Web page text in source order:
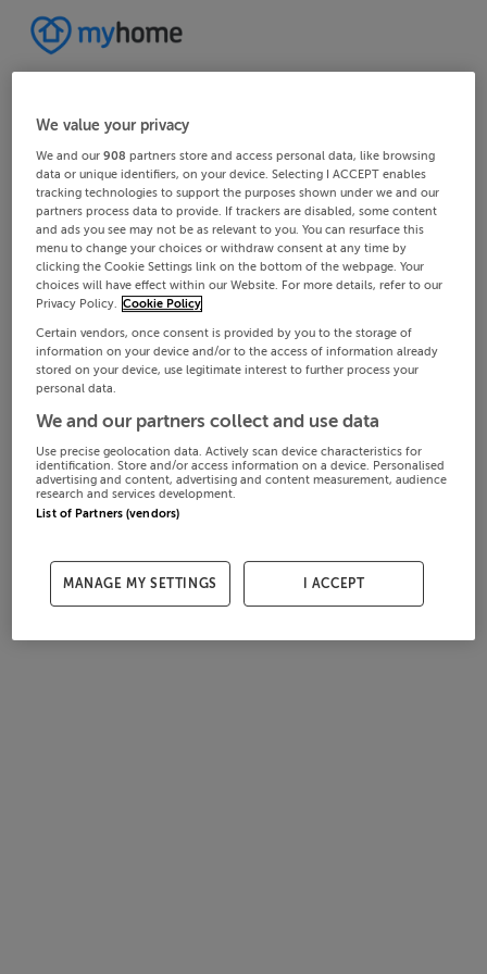
We value your privacy
We and our908 partners store and access personal data, like browsing
data or unique identifiers, on your device. Selecting I ACCEPT enables
tracking technologies to support the purposes shown under we and our
partners process data to provide. If trackers are disabled, some content
and ads you see may not be as relevant to you. You can resurface this
menu to change your choices or withdraw consent at any time by
clicking the Cookie Settings link on the bottom of the webpage. Your
choices will have effect within our Website. For more details, refer to our
Privacy Policy. Cookie Policy
Certain vendors, once consent is provided by you to the storage of
information on your device and/or to the access of information already
stored on your device, use legitimate interest to further process your
personal data.
We and our partners collect and use data
Use precise geolocation data. Actively scan device characteristics for
identification. Store and/or access information on a device. Personalised
advertising and content, advertising and content measurement, audience
research and services development.
List of Partners (vendors)
MANAGE MY SETTINGS I ACCEPT